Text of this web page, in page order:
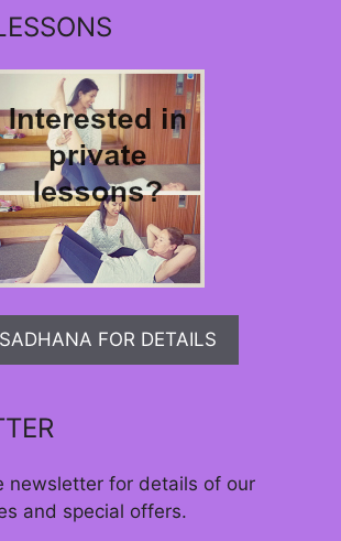
FOR DETAILS
newsletter for details of our
and special offers.